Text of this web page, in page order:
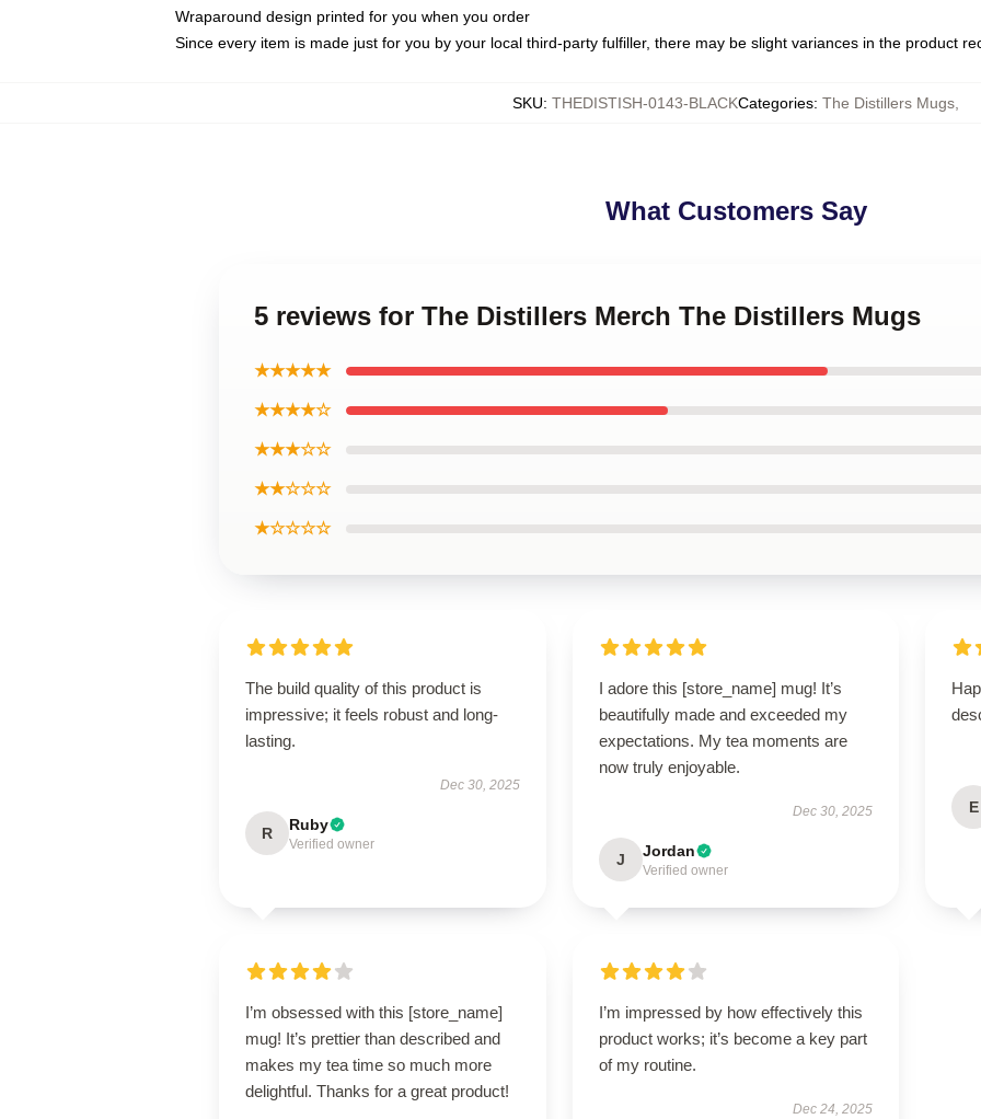
Wraparound design printed for you when you order
Since every item is made just for you by your local third-party fulfiller, there may be slight variances in the product
SKU: THEDISTISH-0143-BLACKCategories: The Distillers Mugs
What Customers Say
5 reviews for The Distillers Merch The Distillers Mugs
★★★★★
★★★★☆
★★★☆☆
★★☆☆☆
★☆☆☆☆
The build quality of this product is
impressive; it feels robust and long-
lasting.
Dec 30, 2025
R Ruby
Verified owner
I adore this [store_name] mug! It’s
beautifully made and exceeded my
expectations. My tea moments are
now truly enjoyable.
Dec 30, 2025
J Jordan
Verified owner
E
I’m obsessed with this [store_name]
mug! It’s prettier than described and
makes my tea time so much more
delightful. Thanks for a great product!
I’m impressed by how effectively this
product works; it’s become a key part
of my routine.
Dec 24, 2025